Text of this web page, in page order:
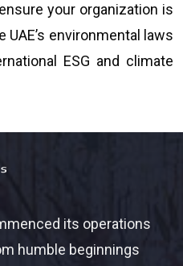
your organization is
environmental laws
ESG and climate
its operations
humble beginnings